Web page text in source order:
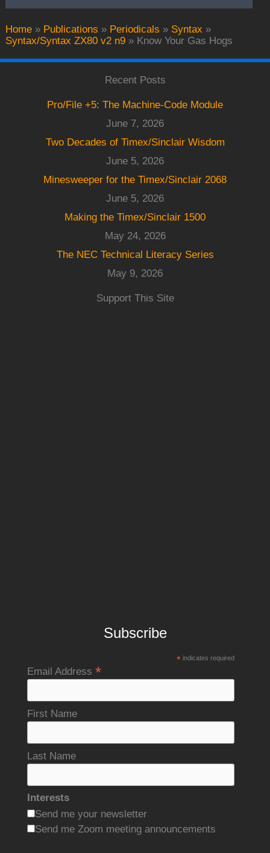
Home » Publications » Periodicals » Syntax »
Syntax/Syntax ZX80 v2 n9 » Know Your Gas Hogs
Recent Posts
Pro/File +5: The Machine-Code Module
June 7, 2026
Two Decades of Timex/Sinclair Wisdom
June 5, 2026
Minesweeper for the Timex/Sinclair 2068
June 5, 2026
Making the Timex/Sinclair 1500
May 24, 2026
The NEC Technical Literacy Series
May 9, 2026
Support This Site
Subscribe
*indicates required
Email Address *
First Name
Last Name
Interests
Send me your newsletter
Send me Zoom meeting announcements